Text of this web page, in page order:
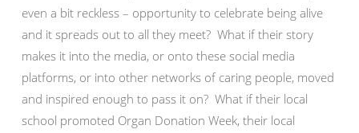
even a bit reckless – opportunity to celebrate being alive
and it spreads out to all they meet? What if their story
makes it into the media, or onto these social media
platforms, or into other networks of caring people, moved
and inspired enough to pass it on? What if their local
school promoted Organ Donation Week, their local